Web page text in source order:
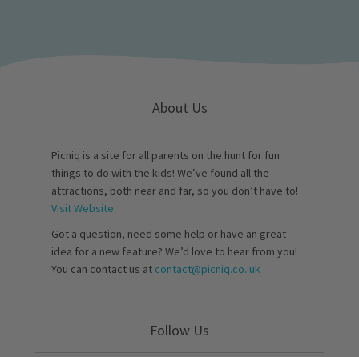
About Us
Picniq is a site for all parents on the hunt for fun
things to do with the kids! We’ve found all the
attractions, both near and far, so you don’t have to!
Visit Website
Got a question, need some help or have an great
idea for a new feature? We’d love to hear from you!
You can contact us at contact@picniq.co..uk
Follow Us